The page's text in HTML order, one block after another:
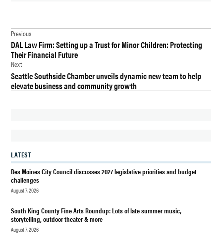
ARREST
ASSAULT
CRIME
DES
MOINES
MOINES
WA
JASON
RUSSELL
POLICE
Post
navigation
Previous
DAL Law Firm: Setting up a Trust for Minor Children: Protecting
Their Financial Future
Next
Seattle Southside Chamber unveils dynamic new team to help
elevate business and community growth
LATEST
Des Moines City Council discusses 2027 legislative priorities and budget
challenges
August 7, 2026
South King County Fine Arts Roundup: Lots of late summer music,
storytelling, outdoor theater & more
August 7, 2026